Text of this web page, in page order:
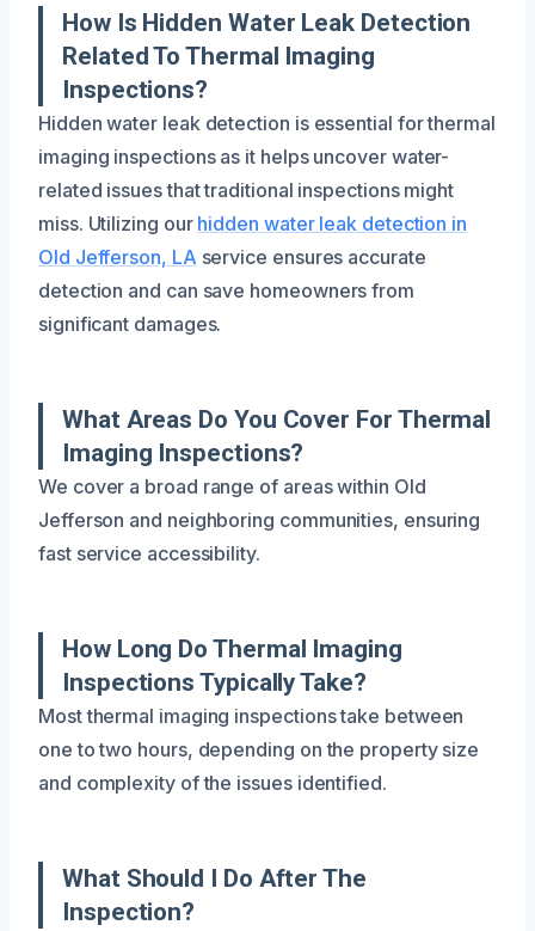
How Is Hidden Water Leak Detection
Related To Thermal Imaging
Inspections?
Hidden water leak detection is essential for thermal
imaging inspections as it helps uncover water-
related issues that traditional inspections might
miss. Utilizing our hidden water leak detection in
Old Jefferson, LA service ensures accurate
detection and can save homeowners from
significant damages.
What Areas Do You Cover For Thermal
Imaging Inspections?
We cover a broad range of areas within Old
Jefferson and neighboring communities, ensuring
fast service accessibility.
How Long Do Thermal Imaging
Inspections Typically Take?
Most thermal imaging inspections take between
one to two hours, depending on the property size
and complexity of the issues identified.
What Should I Do After The
Inspection?